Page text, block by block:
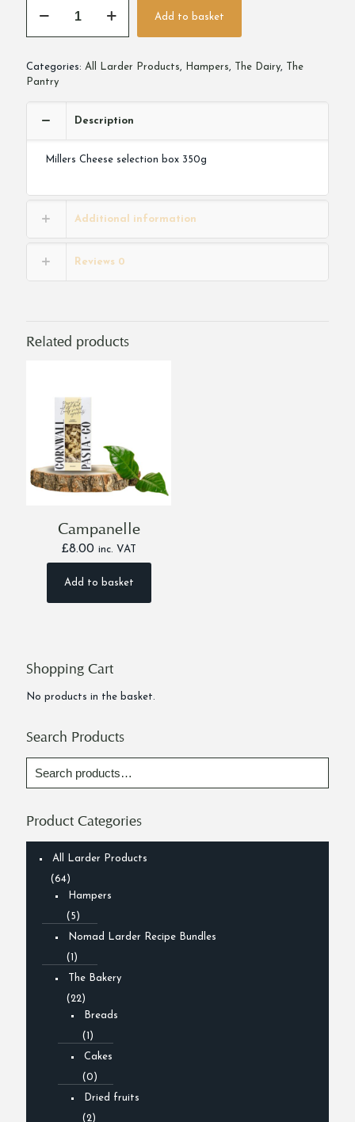
selection
Add to basket
Alternative:
Categories: All Larder Products, Hampers, The Dairy,
The
Pantry
Description
Millers Cheese selection box 350g
Additional information
Reviews 0
Related products
Campanelle
£8.00 inc. VAT
Add to basket
Shopping Cart
No products in the basket.
Search Products
Product Categories
All Larder Products
(64)
Hampers
(5)
Nomad Larder Recipe Bundles
(1)
The Bakery
(22)
Breads
(1)
Cakes
(0)
Dried fruits
(2)